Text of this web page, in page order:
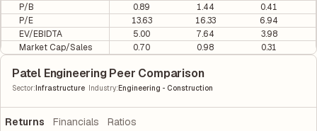
P/B
0.89 1.44
0.41
P/E
13.63 16.33
6.94
EV/EBIDTA
5.00 7.64
3.98
Market Cap/Sales
0.70 0.98 0.31
Patel Engineering Peer Comparison
Sector:Infrastructure Industry:Engineering - Construction
Returns Financials Ratios